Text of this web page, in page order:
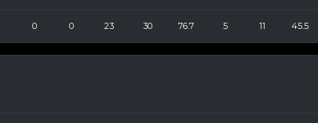
0 0 23 30 76.7 5 11 45.5